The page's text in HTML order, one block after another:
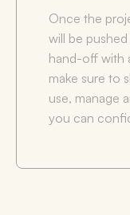
Once the
will be
hand-off with
make sure to
use, manage
you can